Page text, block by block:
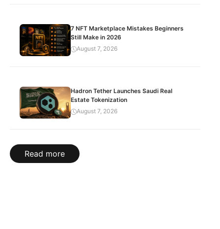
7 NFT Marketplace Mistakes Beginners
Still Make in 2026
August 7, 2026
Hadron Tether Launches Saudi Real
Estate Tokenization
August 7, 2026
Read more